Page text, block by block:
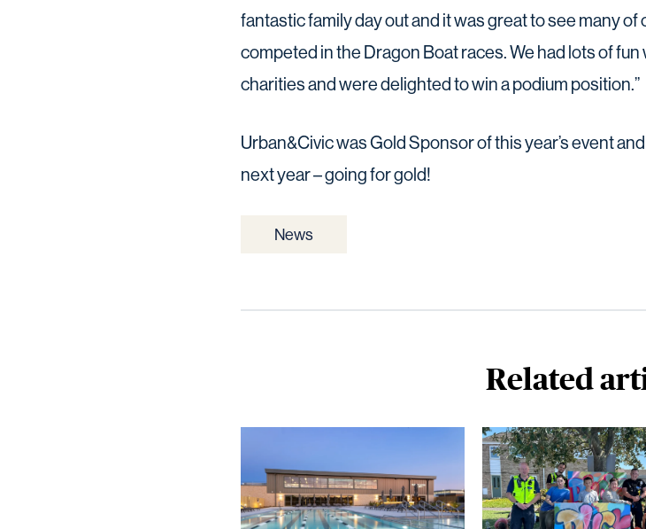
fantastic family day out and it was great to see many
competed in the Dragon Boat races. We had lots of
charities and were delighted to win a podium position.”
Urban&Civic was Gold Sponsor of this year’s event
next year – going for gold!
News
Related